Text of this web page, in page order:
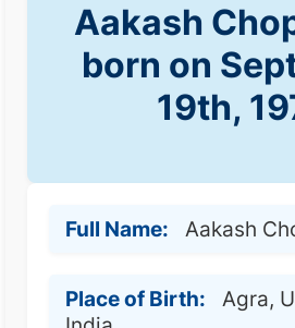
Aakash
born on
19th,
Full Name: Aakash
Place of Birth:
Agra,